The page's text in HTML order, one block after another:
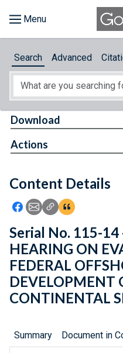
About
Feedback
Search Advanced
Content Details
Icon: Share using
Icon: Share using
Icon: Copy Link
Icon:View
Download
Actions
Serial No. 115-14
HEARING ON
FEDERAL
DEVELOPMENT
CONTINENTAL
Summary Document in